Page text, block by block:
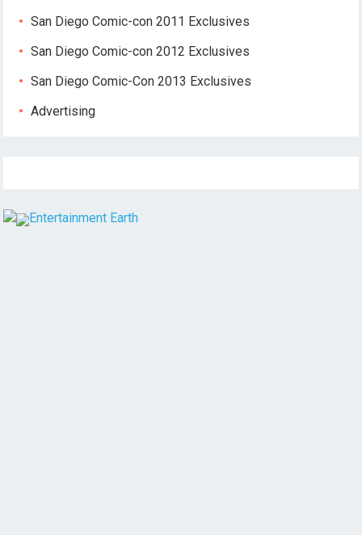
San Diego Comic-con 2011 Exclusives
San Diego Comic-con 2012 Exclusives
San Diego Comic-Con 2013 Exclusives
Advertising